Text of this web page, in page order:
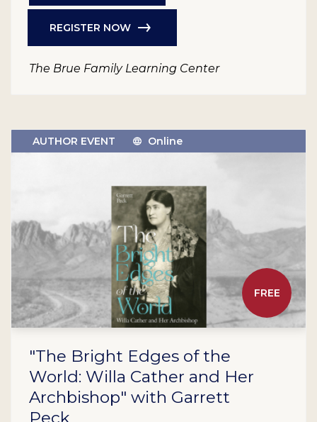
REGISTER NOW
The Brue Family Learning Center
FREE
AUTHOR EVENT Online
"The Bright Edges of the
World: Willa Cather and Her
Archbishop" with Garrett
Peck